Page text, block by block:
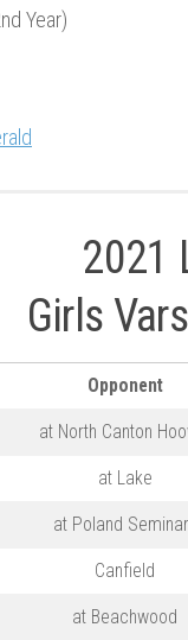
Year)
2021
Girls
Opponent
at North Canton
at Lake
at Poland
Canfield
at Beachwood